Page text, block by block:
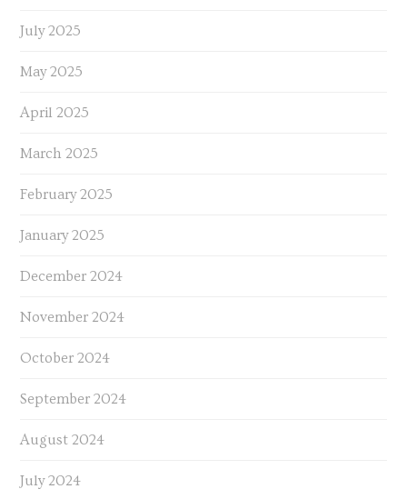
July 2025
May 2025
April 2025
March 2025
February 2025
January 2025
December 2024
November 2024
October 2024
September 2024
August 2024
July 2024